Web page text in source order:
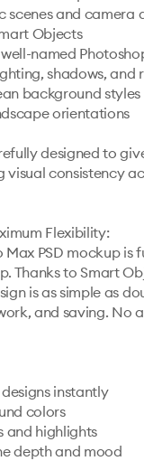
scenes and camera
Objects
named
shadows, and
background styles
orientations
designed to
visual consistency
Flexibility:
Max PSD mockup
Thanks to Smart
is as simple as
and saving. No
instantly
colors
and highlights
depth and mood